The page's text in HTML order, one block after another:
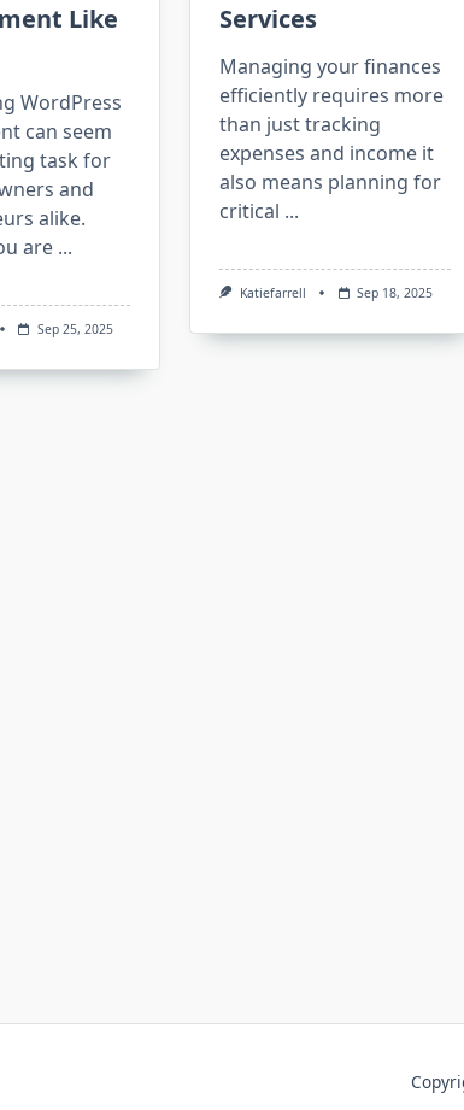
Like
WordPress
can seem
task for
and
alike.
are ...
Sep 25, 2025
Services
Managing your finances
efficiently requires more
than just tracking
expenses and income it
also means planning for
critical ...
Katiefarrell Sep 18, 2025